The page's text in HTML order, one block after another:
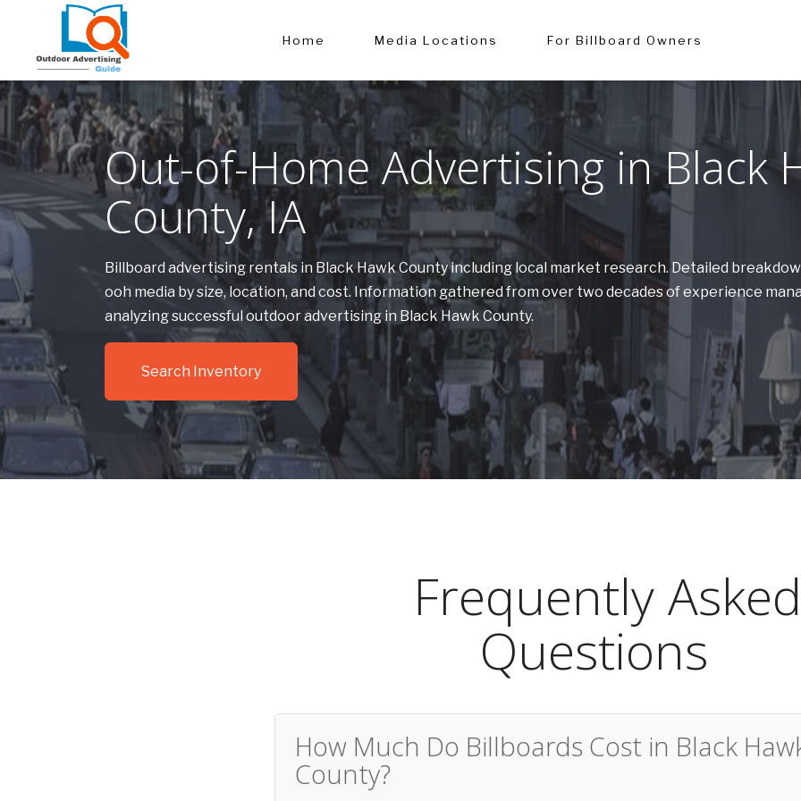
Home Media Locations For Billboard Owners
Out-of-Home Advertising in Black
County, IA
Billboard advertising rentals in Black Hawk County including local market research. Detailed
ooh media by size, location, and cost. Information gathered from over two decades of experience
analyzing successful outdoor advertising in Black Hawk County.
Search Inventory
Frequently Asked
Questions
How Much Do Billboards Cost in Black
County?